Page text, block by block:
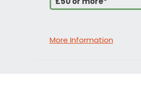
More Information